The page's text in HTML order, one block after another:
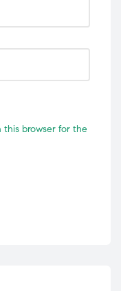
this browser for the